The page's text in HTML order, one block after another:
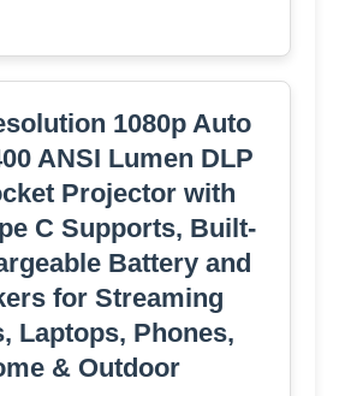
1080p Auto
ANSI Lumen DLP
Projector with
C Supports, Built-
Battery and
for Streaming
Laptops, Phones,
& Outdoor